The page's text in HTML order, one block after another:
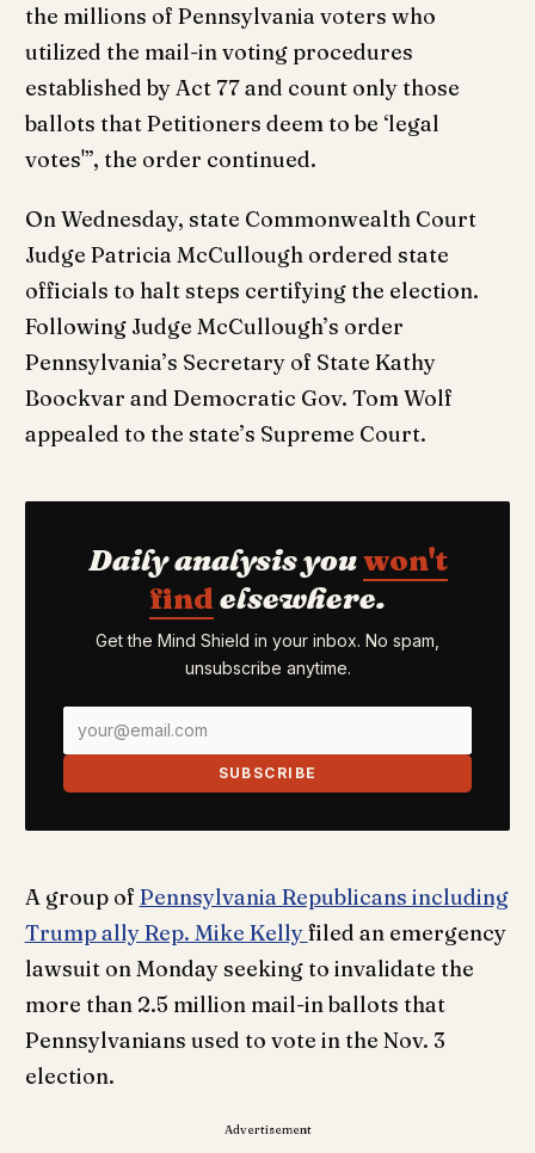
the millions of Pennsylvania voters who
utilized the mail-in voting procedures
established by Act 77 and count only those
ballots that Petitioners deem to be ‘legal
votes'”, the order continued.
On Wednesday, state Commonwealth Court
Judge Patricia McCullough ordered state
officials to halt steps certifying the election.
Following Judge McCullough’s order
Pennsylvania’s Secretary of State Kathy
Boockvar and Democratic Gov. Tom Wolf
appealed to the state’s Supreme Court.
Daily analysis youwon't
find elsewhere.
Get the Mind Shield in your inbox. No spam,
unsubscribe anytime.
SUBSCRIBE
A group of Pennsylvania Republicans including
Trump ally Rep. Mike Kellyfiled an emergency
lawsuit on Monday seeking to invalidate the
more than 2.5 million mail-in ballots that
Pennsylvanians used to vote in the Nov. 3
election.
Advertisement